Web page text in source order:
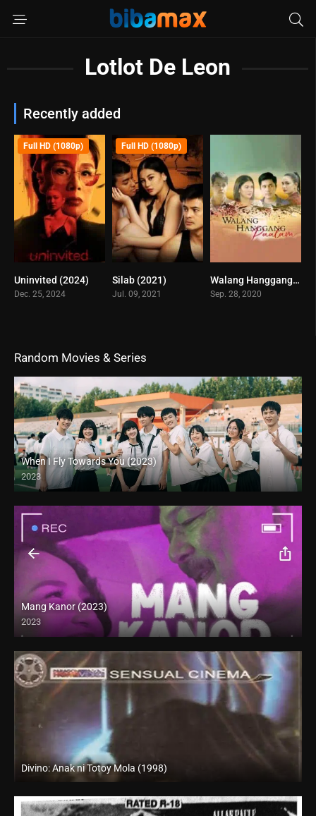
Lotlot De Leon
Recently added
5.7
Full HD (1080p)
Uninvited (2024)
Dec. 25, 2024
Full HD (1080p)
Silab (2021)
Jul. 09, 2021
5Walang Hanggang Paalam (2020)
Sep. 28, 2020
Random Movies & Series
When I Fly Towards You (2023)
2023
Mang Kanor (2023)
2023
Full HD (1080p)
Divino: Anak ni Totoy Mola (1998)
SD (480p)